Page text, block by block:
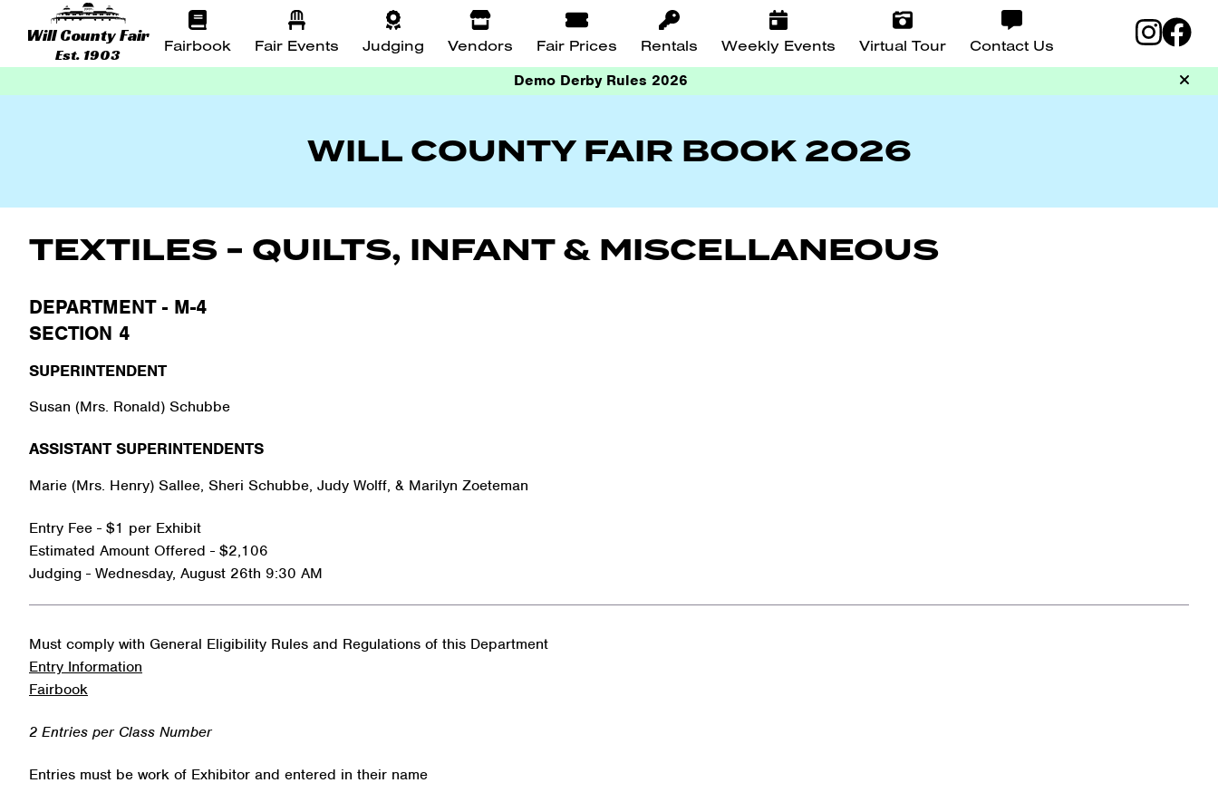
Will County Fair
Est. 1903 Fairbook Fair Events Judging Vendors Fair Prices Rentals Weekly Events Virtual Tour
Contact Us
Demo Derby Rules 2026
WILL COUNTY FAIR BOOK 2026
TEXTILES - QUILTS, INFANT & MISCELLANEOUS
DEPARTMENT - M-4
SECTION 4
SUPERINTENDENT
Susan (Mrs. Ronald) Schubbe
ASSISTANT SUPERINTENDENTS
Marie (Mrs. Henry) Sallee, Sheri Schubbe, Judy Wolff, & Marilyn Zoeteman
Entry Fee - $1 per Exhibit
Estimated Amount Offered - $2,106
Judging - Wednesday, August 26th 9:30 AM
Must comply with General Eligibility Rules and Regulations of this Department
Entry Information
Fairbook
2 Entries per Class Number
Entries must be work of Exhibitor and entered in their name